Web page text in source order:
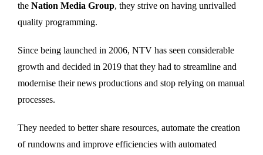
the Nation Media Group, they strive on having unrivalled
quality programming.
Since being launched in 2006, NTV has seen considerable
growth and decided in 2019 that they had to streamline and
modernise their news productions and stop relying on manual
processes.
They needed to better share resources, automate the creation
of rundowns and improve efficiencies with automated